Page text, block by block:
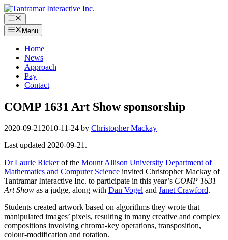
Skip
to
content
Menu
Menu
Home
News
Approach
Pay
Contact
COMP 1631 Art Show sponsorship
2020-09-212010-11-24 by Christopher Mackay
Last updated 2020-09-21.
Dr Laurie Rickerof the Mount Allison University Department of
Mathematics and Computer Science invited Christopher Mackay of
Tantramar Interactive Inc. to participate in this year’s COMP 1631
Art Show as a judge, along with Dan Vogel and Janet Crawford.
Students created artwork based on algorithms they wrote that
manipulated images’ pixels, resulting in many creative and complex
compositions involving chroma-key operations, transposition,
colour-modification and rotation.